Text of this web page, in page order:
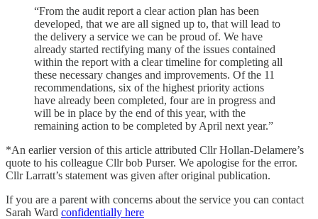
“From the audit report a clear action plan has been
developed, that we are all signed up to, that will lead to
the delivery a service we can be proud of. We have
already started rectifying many of the issues contained
within the report with a clear timeline for completing all
these necessary changes and improvements. Of the 11
recommendations, six of the highest priority actions
have already been completed, four are in progress and
will be in place by the end of this year, with the
remaining action to be completed by April next year.”
*An earlier version of this article attributed Cllr Hollan-Delamere’s
quote to his colleague Cllr bob Purser. We apologise for the error.
Cllr Larratt’s statement was given after original publication.
If you are a parent with concerns about the service you can contact
Sarah Ward confidentially here